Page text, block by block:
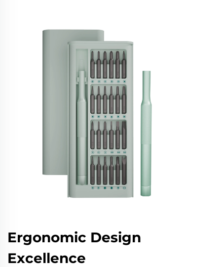
Ergonomic Design
Excellence